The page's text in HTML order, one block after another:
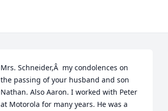
Mrs. Schneider,Â  my condolences on
the passing of your husband and son
Nathan. Also Aaron. I worked with Peter
at Motorola for many years. He was a